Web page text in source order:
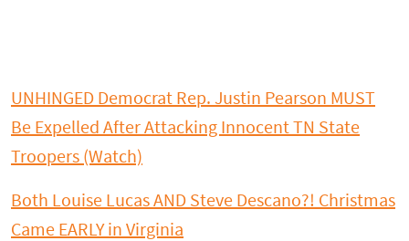
UNHINGED Democrat Rep. Justin Pearson MUST
Be Expelled After Attacking Innocent TN State
Troopers (Watch)
Both Louise Lucas AND Steve Descano?! Christmas
Came EARLY in Virginia